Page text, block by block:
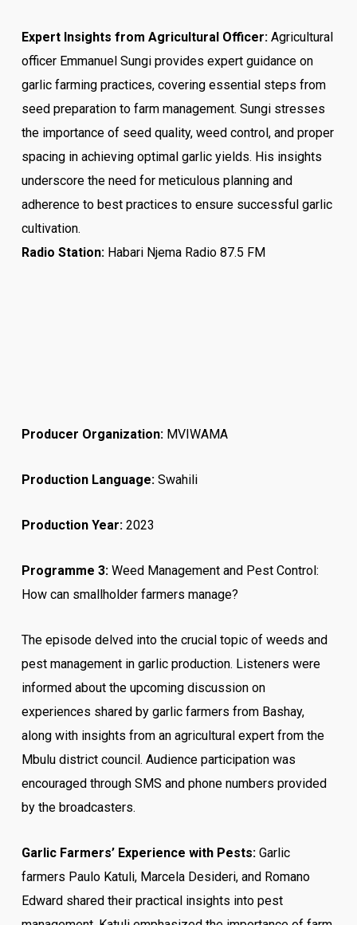
Expert Insights from Agricultural Officer:Agricultural
officer Emmanuel Sungi provides expert guidance on
garlic farming practices, covering essential steps from
seed preparation to farm management. Sungi stresses
the importance of seed quality, weed control, and proper
spacing in achieving optimal garlic yields. His insights
underscore the need for meticulous planning and
adherence to best practices to ensure successful garlic
cultivation.
Radio Station: Habari Njema Radio 87.5 FM
Producer Organization: MVIWAMA
Production Language: Swahili
Production Year:2023
Programme 3:Weed Management and Pest Control:
How can smallholder farmers manage?
The episode delved into the crucial topic of weeds and
pest management in garlic production. Listeners were
informed about the upcoming discussion on
experiences shared by garlic farmers from Bashay,
along with insights from an agricultural expert from the
Mbulu district council. Audience participation was
encouraged through SMS and phone numbers provided
by the broadcasters.
Garlic Farmers’ Experience with Pests:Garlic
farmers Paulo Katuli, Marcela Desideri, and Romano
Edward shared their practical insights into pest